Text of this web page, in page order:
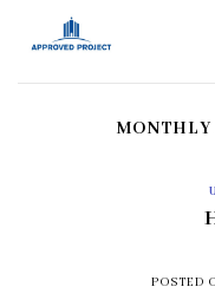
MONTHLY
POSTED